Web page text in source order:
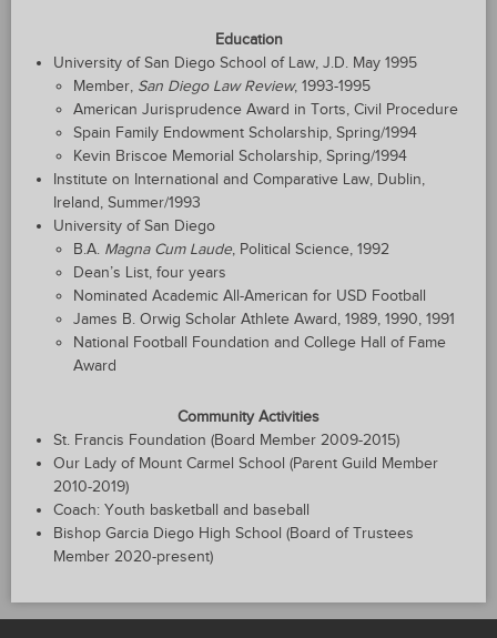
Education
University of San Diego School of Law, J.D. May 1995
Member, San Diego Law Review, 1993-1995
American Jurisprudence Award in Torts, Civil Procedure
Spain Family Endowment Scholarship, Spring/1994
Kevin Briscoe Memorial Scholarship, Spring/1994
Institute on International and Comparative Law, Dublin,
Ireland, Summer/1993
University of San Diego
B.A. Magna Cum Laude, Political Science, 1992
Dean’s List, four years
Nominated Academic All-American for USD Football
James B. Orwig Scholar Athlete Award, 1989, 1990, 1991
National Football Foundation and College Hall of Fame
Award
Community Activities
St. Francis Foundation (Board Member 2009-2015)
Our Lady of Mount Carmel School (Parent Guild Member
2010-2019)
Coach: Youth basketball and baseball
Bishop Garcia Diego High School (Board of Trustees
Member 2020-present)